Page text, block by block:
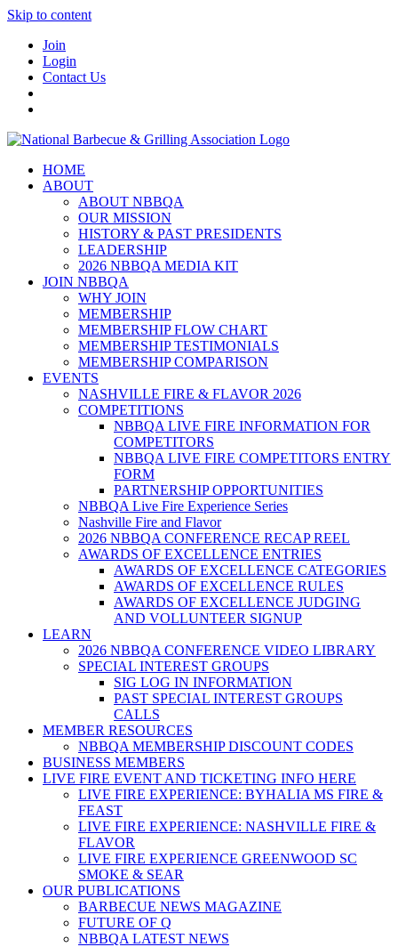
Skip to content
Join
Login
Contact Us
HOME
ABOUT
ABOUT NBBQA
OUR MISSION
HISTORY & PAST PRESIDENTS
LEADERSHIP
2026 NBBQA MEDIA KIT
JOIN NBBQA
WHY JOIN
MEMBERSHIP
MEMBERSHIP FLOW CHART
MEMBERSHIP TESTIMONIALS
MEMBERSHIP COMPARISON
EVENTS
NASHVILLE FIRE & FLAVOR 2026
COMPETITIONS
NBBQA LIVE FIRE INFORMATION FOR
COMPETITORS
NBBQA LIVE FIRE COMPETITORS ENTRY
FORM
PARTNERSHIP OPPORTUNITIES
NBBQA Live Fire Experience Series
Nashville Fire and Flavor
2026 NBBQA CONFERENCE RECAP REEL
AWARDS OF EXCELLENCE ENTRIES
AWARDS OF EXCELLENCE CATEGORIES
AWARDS OF EXCELLENCE RULES
AWARDS OF EXCELLENCE JUDGING
AND VOLLUNTEER SIGNUP
LEARN
2026 NBBQA CONFERENCE VIDEO LIBRARY
SPECIAL INTEREST GROUPS
SIG LOG IN INFORMATION
PAST SPECIAL INTEREST GROUPS
CALLS
MEMBER RESOURCES
NBBQA MEMBERSHIP DISCOUNT CODES
BUSINESS MEMBERS
LIVE FIRE EVENT AND TICKETING INFO HERE
LIVE FIRE EXPERIENCE: BYHALIA MS FIRE &
FEAST
LIVE FIRE EXPERIENCE: NASHVILLE FIRE &
FLAVOR
LIVE FIRE EXPERIENCE GREENWOOD SC
SMOKE & SEAR
OUR PUBLICATIONS
BARBECUE NEWS MAGAZINE
FUTURE OF Q
NBBQA LATEST NEWS